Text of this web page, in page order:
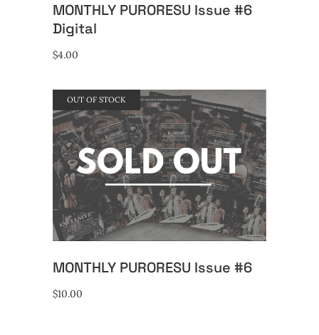
MONTHLY PURORESU Issue #6
Digital
$4.00
OUT OF STOCK
READ MORE
MONTHLY PURORESU Issue #6
$10.00